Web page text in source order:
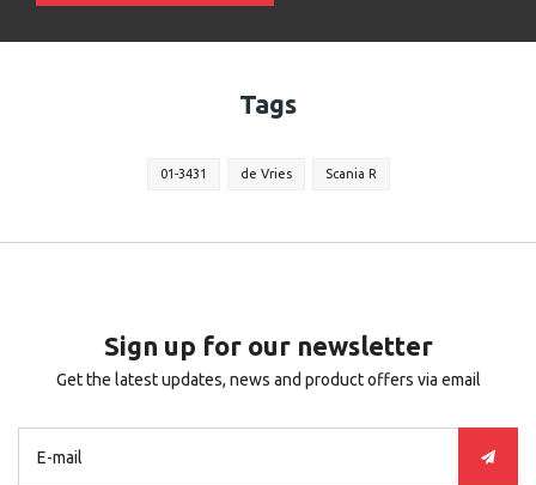
Tags
01-3431 de Vries Scania R
Sign up for our newsletter
Get the latest updates, news and product offers via email